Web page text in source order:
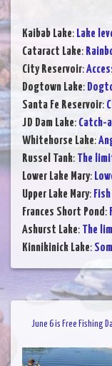
Kaibab Lake: Lake
Cataract Lake:
City Reservoir:
Dogtown Lake:
Santa Fe Reservoir:
JD Dam Lake: Catch-
Whitehorse Lake:
Russel Tank: The
Lower Lake Mary:
Upper Lake Mary:
Frances Short Pond:
Ashurst Lake: The
Kinnikinick Lake:
June 6 is Free Fishing